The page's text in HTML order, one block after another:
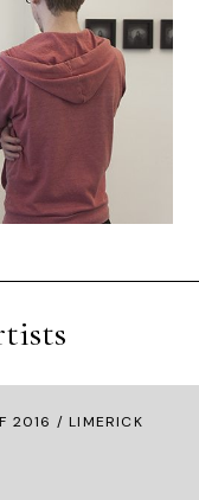
2016 / LIMERICK